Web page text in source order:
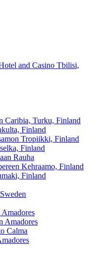
and Casino Tbilisi,
Caribia, Turku, Finland
Finland
Tropiikki, Finland
Finland
Rauha
Kehraamo, Finland
Finland
Amadores
Calma